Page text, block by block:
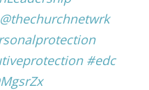
@thechurchnetwrk
#edc